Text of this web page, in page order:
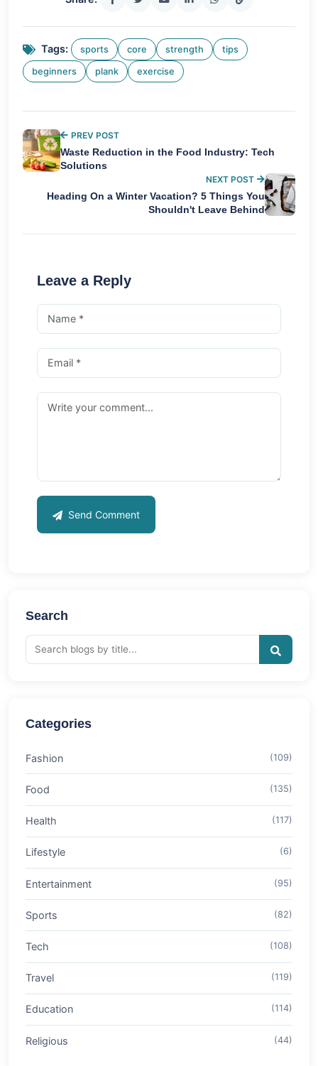
Tags: sports core strength tips
beginners plank exercise
PREV POST
Waste Reduction in the Food Industry: Tech
Solutions
NEXT POST
Heading On a Winter Vacation? 5 Things You
Shouldn't Leave Behind
Leave a Reply
Send Comment
Search
Categories
Fashion (109)
Food (135)
Health (117)
Lifestyle (6)
Entertainment (95)
Sports (82)
Tech (108)
Travel (119)
Education (114)
Religious (44)